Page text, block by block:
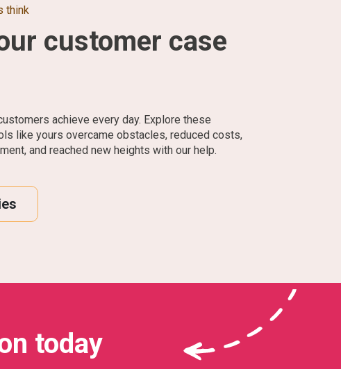
think
customer case
achieve every day. Explore these
like yours overcame obstacles, reduced costs,
and reached new heights with our help.
today